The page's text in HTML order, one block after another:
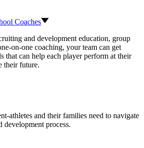
Coaches
and development education, group
on-one coaching, your team can get
that can help each player perform at their
their future.
athletes and their families need to navigate
development process.